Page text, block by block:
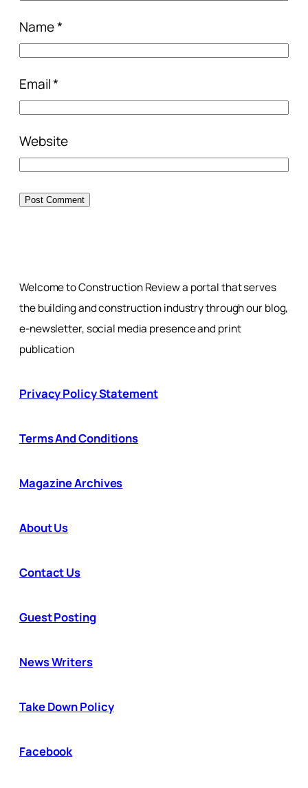
Name*
Email*
Website
Welcome to Construction Review a portal that serves
the building and construction industry through our blog,
e-newsletter, social media presence and print
publication
Privacy Policy Statement
Terms And Conditions
Magazine Archives
About Us
Contact Us
Guest Posting
News Writers
Take Down Policy
Facebook